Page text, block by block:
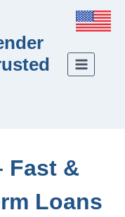
Fast &
Loans